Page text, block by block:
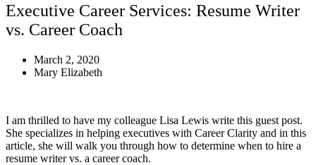
Executive Career Services: Resume Writer
vs. Career Coach
March 2, 2020
Mary Elizabeth
I am thrilled to have my colleague Lisa Lewis write this guest post.
She specializes in helping executives with Career Clarity and in this
article, she will walk you through how to determine when to hire a
resume writer vs. a career coach.